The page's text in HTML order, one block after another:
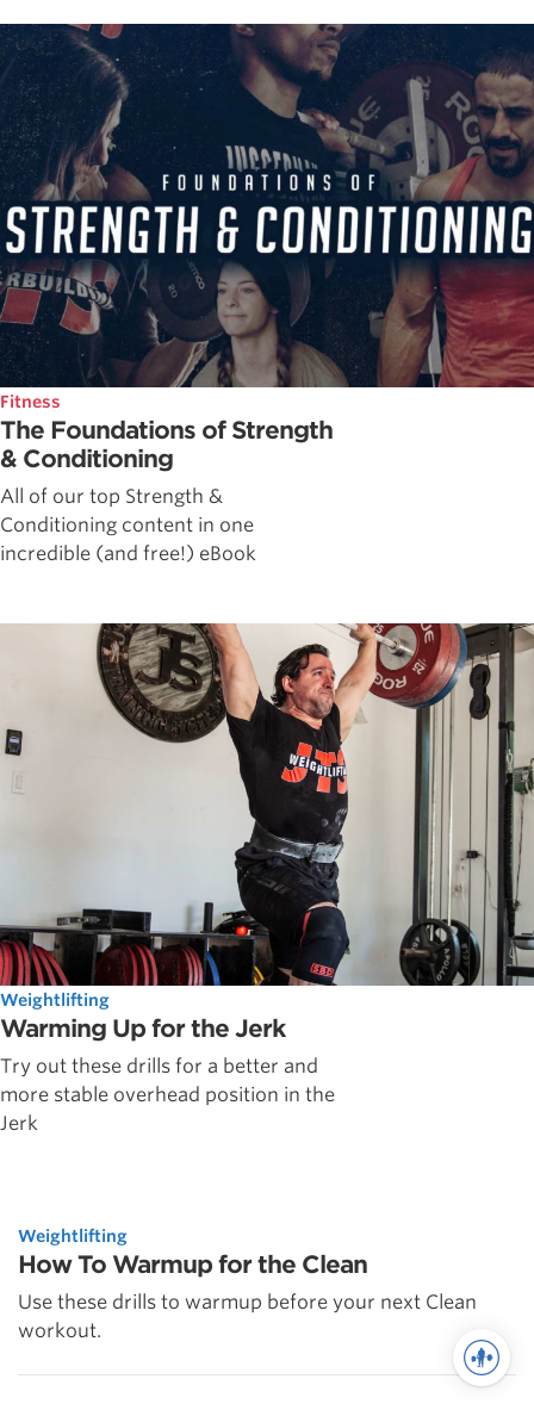
Fitness
The Foundations of Strength
& Conditioning
All of our top Strength &
Conditioning content in one
incredible (and free!) eBook
Weightlifting
Warming Up for the Jerk
Try out these drills for a better and
more stable overhead position in the
Jerk
Weightlifting
How To Warmup for the Clean
Use these drills to warmup before your next Clean
workout.